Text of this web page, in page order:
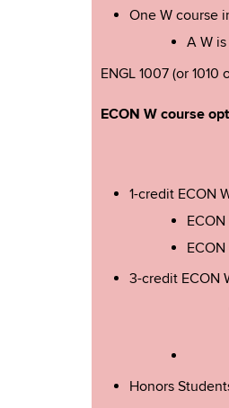
One W course
A W
ENGL 1007 (or 1010
ECON W course
1-credit ECON
3-credit ECON
Honors